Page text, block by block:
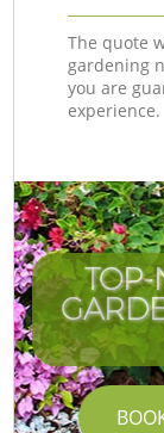
The quote
gardening
you are
experience.
TOP-